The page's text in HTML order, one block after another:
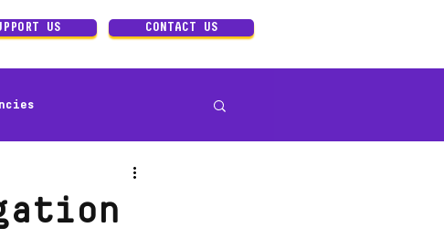
US CONTACT US
Art direction